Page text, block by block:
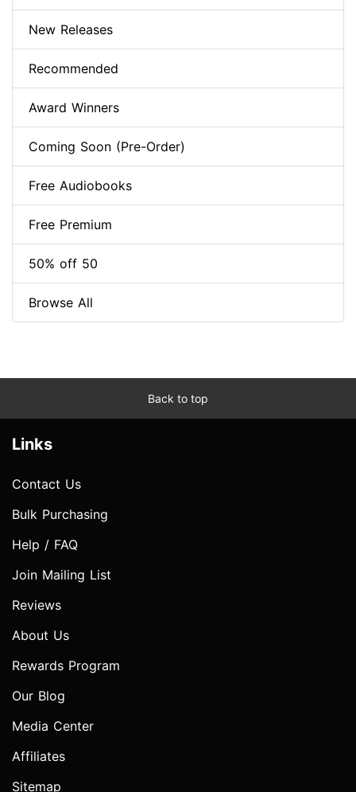
New Releases
Recommended
Award Winners
Coming Soon (Pre-Order)
Free Audiobooks
Free Premium
50% off 50
Browse All
Back to top
Links
Contact Us
Bulk Purchasing
Help / FAQ
Join Mailing List
Reviews
About Us
Rewards Program
Our Blog
Media Center
Affiliates
Sitemap